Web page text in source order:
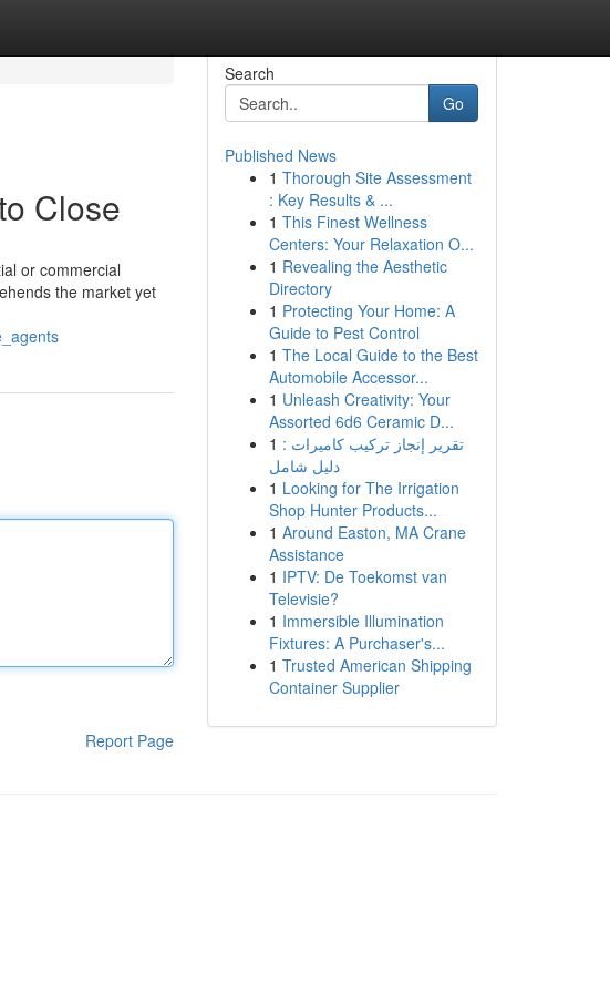
Close
or commercial
the market yet
Report Page
Search
Go
Published News
1 Thorough Site Assessment
: Key Results & ...
1 This Finest Wellness
Centers: Your Relaxation O...
1 Revealing the Aesthetic
Directory
1 Protecting Your Home: A
Guide to Pest Control
1 The Local Guide to the Best
Automobile Accessor...
1 Unleash Creativity: Your
Assorted 6d6 Ceramic D...
1 تقرير إنجاز تركيب كاميرات :
دليل شامل
1 Looking for The Irrigation
Shop Hunter Products...
1 Around Easton, MA Crane
Assistance
1 IPTV: De Toekomst van
Televisie?
1 Immersible Illumination
Fixtures: A Purchaser's...
1 Trusted American Shipping
Container Supplier